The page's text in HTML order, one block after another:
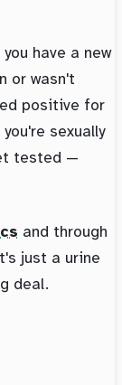
have a new
or wasn't
positive for
sexually
tested —
and through
just a urine
deal.